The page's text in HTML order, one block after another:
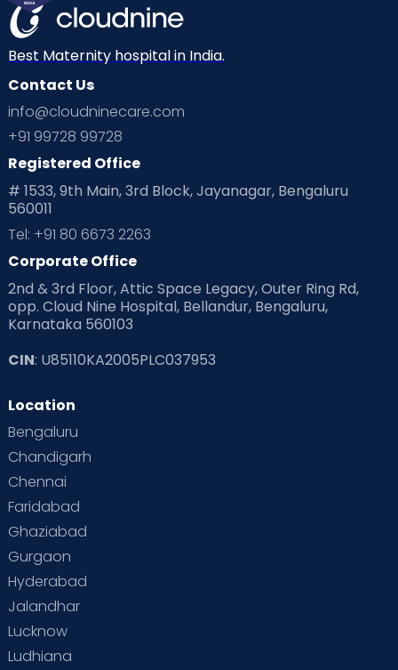
Best Maternity hospital in India.
Contact Us
info@cloudninecare.com
+91 99728 99728
Registered Office
# 1533, 9th Main, 3rd Block, Jayanagar, Bengaluru
560011
Tel: +91 80 6673 2263
Corporate Office
2nd & 3rd Floor, Attic Space Legacy, Outer Ring Rd,
opp. Cloud Nine Hospital, Bellandur, Bengaluru,
Karnataka 560103
CIN: U85110KA2005PLC037953
Location
Bengaluru
Chandigarh
Chennai
Faridabad
Ghaziabad
Gurgaon
Hyderabad
Jalandhar
Lucknow
Ludhiana